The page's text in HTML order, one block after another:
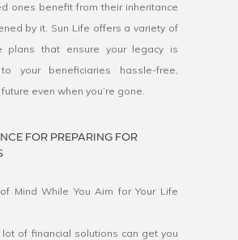
ones benefit from their inheritance
by it. Sun Life offers a variety of
plans that ensure your legacy is
your beneficiaries hassle-free,
even when you’re gone.
FOR PREPARING FOR
Mind While You Aim for Your Life
of financial solutions can get you